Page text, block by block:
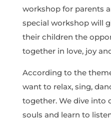
workshop for parents
special workshop will
their children the
together in love, joy
According to the
want to relax, sing,
together. We dive into
souls and learn to